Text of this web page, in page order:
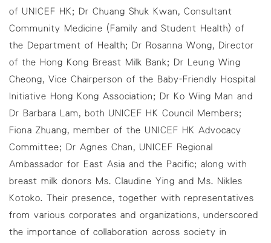
of UNICEF HK; Dr Chuang Shuk Kwan, Consultant
Community Medicine (Family and Student Health) of
the Department of Health; Dr Rosanna Wong, Director
of the Hong Kong Breast Milk Bank; Dr Leung Wing
Cheong, Vice Chairperson of the Baby-Friendly Hospital
Initiative Hong Kong Association; Dr Ko Wing Man and
Dr Barbara Lam, both UNICEF HK Council Members;
Fiona Zhuang, member of the UNICEF HK Advocacy
Committee; Dr Agnes Chan, UNICEF Regional
Ambassador for East Asia and the Pacific; along with
breast milk donors Ms. Claudine Ying and Ms. Nikles
Kotoko. Their presence, together with representatives
from various corporates and organizations, underscored
the importance of collaboration across society in